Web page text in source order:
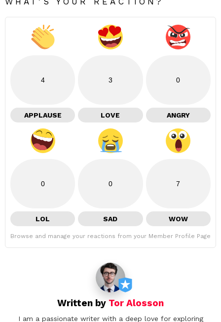
4
APPLAUSE
3
LOVE
0
ANGRY
0
LOL
0
SAD
7
WOW
Browse and manage your reactions from your Member Profile Page
Written by Tor Alosson
I am a passionate writer with a deep love for exploring